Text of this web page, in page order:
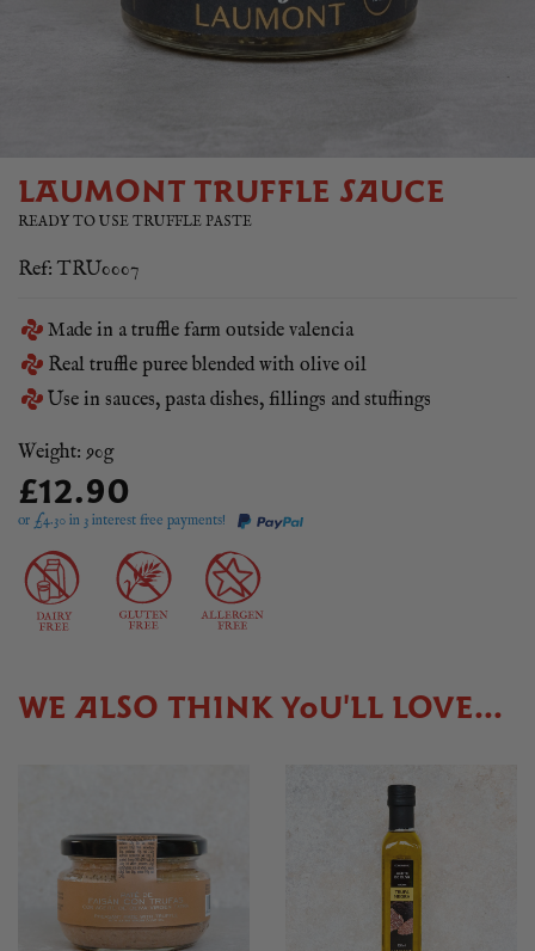
LAUMONT TRUFFLE SAUCE
READY TO USE TRUFFLE PASTE
Ref: TRU0007
Made in a truffle farm outside valencia
Real truffle puree blended with olive oil
Use in sauces, pasta dishes, fillings and stuffings
Weight: 90g
£12.90
or £4.30 in 3 interest free payments!
WE ALSO THINK YOU'LL LOVE...